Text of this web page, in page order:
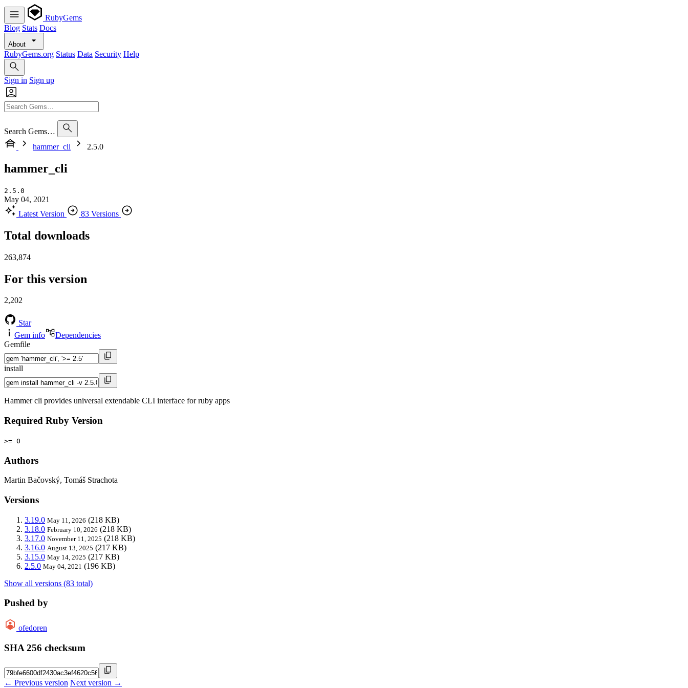
RubyGems
Blog Stats Docs
About
RubyGems.org Status Data Security Help
Sign in Sign up
Search Gems…
hammer_cli
2.5.0
hammer_cli
2.5.0
May 04, 2021
Latest Version
83 Versions
Total downloads
263,874
For this version
2,202
Star
Gem info
Dependencies
Gemfile
install
Hammer cli provides universal extendable CLI interface for ruby apps
Required Ruby Version
>= 0
Authors
Martin Bačovský, Tomáš Strachota
Versions
3.19.0 May 11, 2026 (218 KB)
3.18.0 February 10, 2026 (218 KB)
3.17.0 November 11, 2025 (218 KB)
3.16.0 August 13, 2025 (217 KB)
3.15.0 May 14, 2025 (217 KB)
2.5.0 May 04, 2021 (196 KB)
Show all versions (83 total)
Pushed by
ofedoren
SHA 256 checksum
← Previous version Next version →